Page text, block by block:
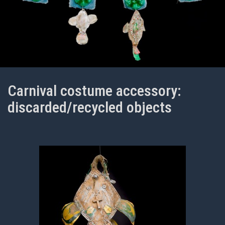
Carnival costume accessory:
discarded/recycled objects